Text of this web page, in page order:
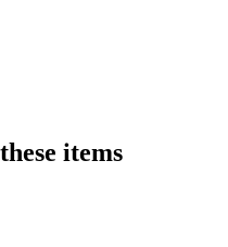
items